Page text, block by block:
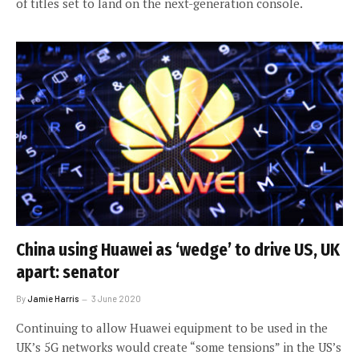
of titles set to land on the next-generation console.
China using Huawei as ‘wedge’ to drive US, UK
apart: senator
ByJamie Harris 3 June 2020
Continuing to allow Huawei equipment to be used in the
UK’s 5G networks would create “some tensions” in the US’s